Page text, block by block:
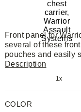
Front panel for
several of these
pouches and easily
Description
1x
COLOR